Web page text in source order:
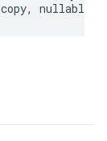
copy, nullable